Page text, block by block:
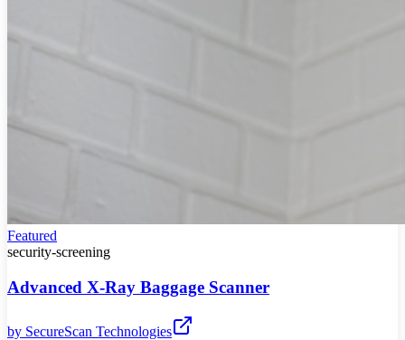
Featured
security-screening
Advanced X-Ray Baggage Scanner
by SecureScan Technologies